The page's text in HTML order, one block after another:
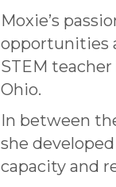
Moxie’s
opportunities
STEM
Ohio.
In between
she
capacity and